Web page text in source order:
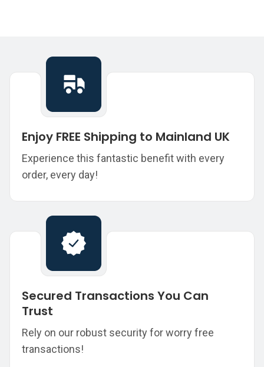
Enjoy FREE Shipping to Mainland UK
Experience this fantastic benefit with every
order, every day!
Secured Transactions You Can
Trust
Rely on our robust security for worry free
transactions!